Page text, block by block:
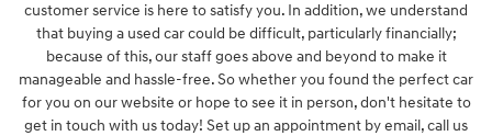
customer service is here to satisfy you. In addition, we understand
that buying a used car could be difficult, particularly financially;
because of this, our staff goes above and beyond to make it
manageable and hassle-free. So whether you found the perfect car
for you on our website or hope to see it in person, don't hesitate to
get in touch with us today! Set up an appointment by email, call us